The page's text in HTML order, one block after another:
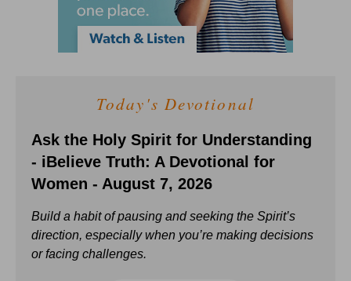
Today's Devotional
Ask the Holy Spirit for Understanding
- iBelieve Truth: A Devotional for
Women - August 7, 2026
Build a habit of pausing and seeking the Spirit’s
direction, especially when you’re making decisions
or facing challenges.